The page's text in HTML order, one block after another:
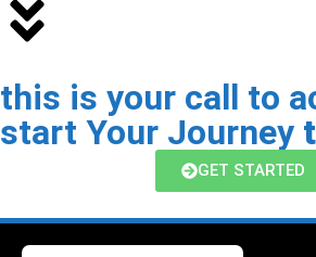
this is your call to
start Your Journey
GET STARTED